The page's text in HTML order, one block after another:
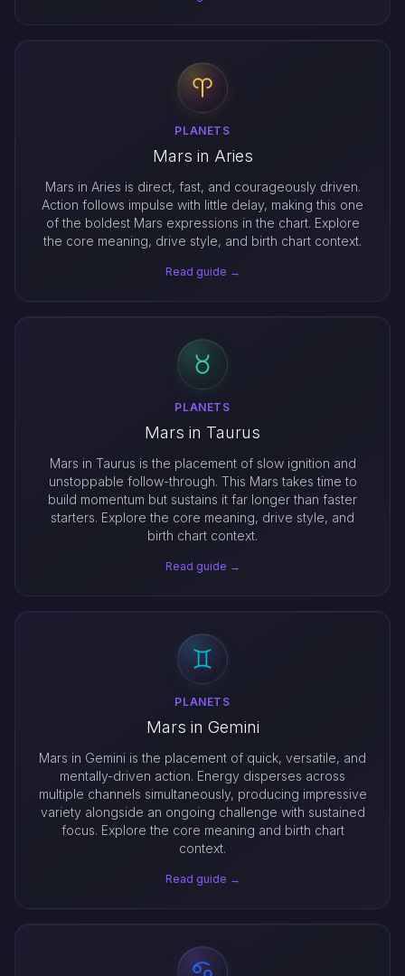
PLANETS
Mars in Aries
Mars in Aries is direct, fast, and courageously driven.
Action follows impulse with little delay, making this one
of the boldest Mars expressions in the chart. Explore
the core meaning, drive style, and birth chart context.
Read guide →
PLANETS
Mars in Taurus
Mars in Taurus is the placement of slow ignition and
unstoppable follow-through. This Mars takes time to
build momentum but sustains it far longer than faster
starters. Explore the core meaning, drive style, and
birth chart context.
Read guide →
PLANETS
Mars in Gemini
Mars in Gemini is the placement of quick, versatile, and
mentally-driven action. Energy disperses across
multiple channels simultaneously, producing impressive
variety alongside an ongoing challenge with sustained
focus. Explore the core meaning and birth chart
context.
Read guide →